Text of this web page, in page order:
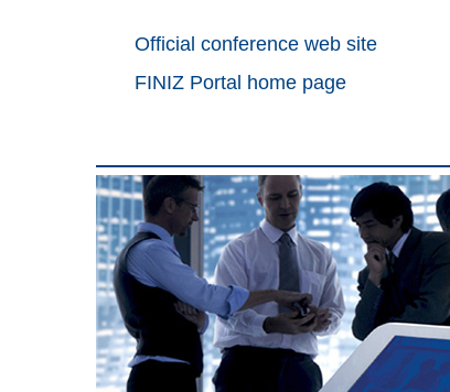
Official conference web site
FINIZ Portal home page